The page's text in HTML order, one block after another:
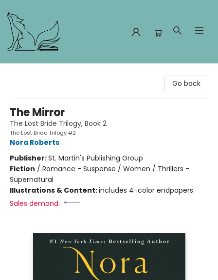
Go back
The Mirror
The Lost Bride Trilogy, Book 2
The Lost Bride Trilogy #2
Nora Roberts
Publisher:St. Martin's Publishing Group
Fiction / Romance - Suspense / Women / Thrillers -
Supernatural
Illustrations & Content:includes 4-color endpapers
Sales demand: